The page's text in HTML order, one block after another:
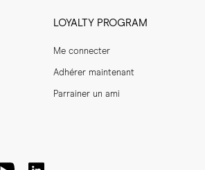
LOYALTY PROGRAM
Me connecter
Adhérer maintenant
Parrainer un ami